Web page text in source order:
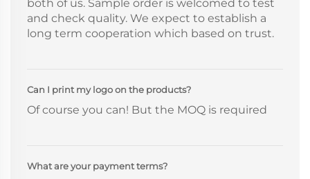
both of us. Sample order is welcomed to test
and check quality. We expect to establish a
long term cooperation which based on trust.
Can I print my logo on the products?
Of course you can! But the MOQ is required
What are your payment terms?